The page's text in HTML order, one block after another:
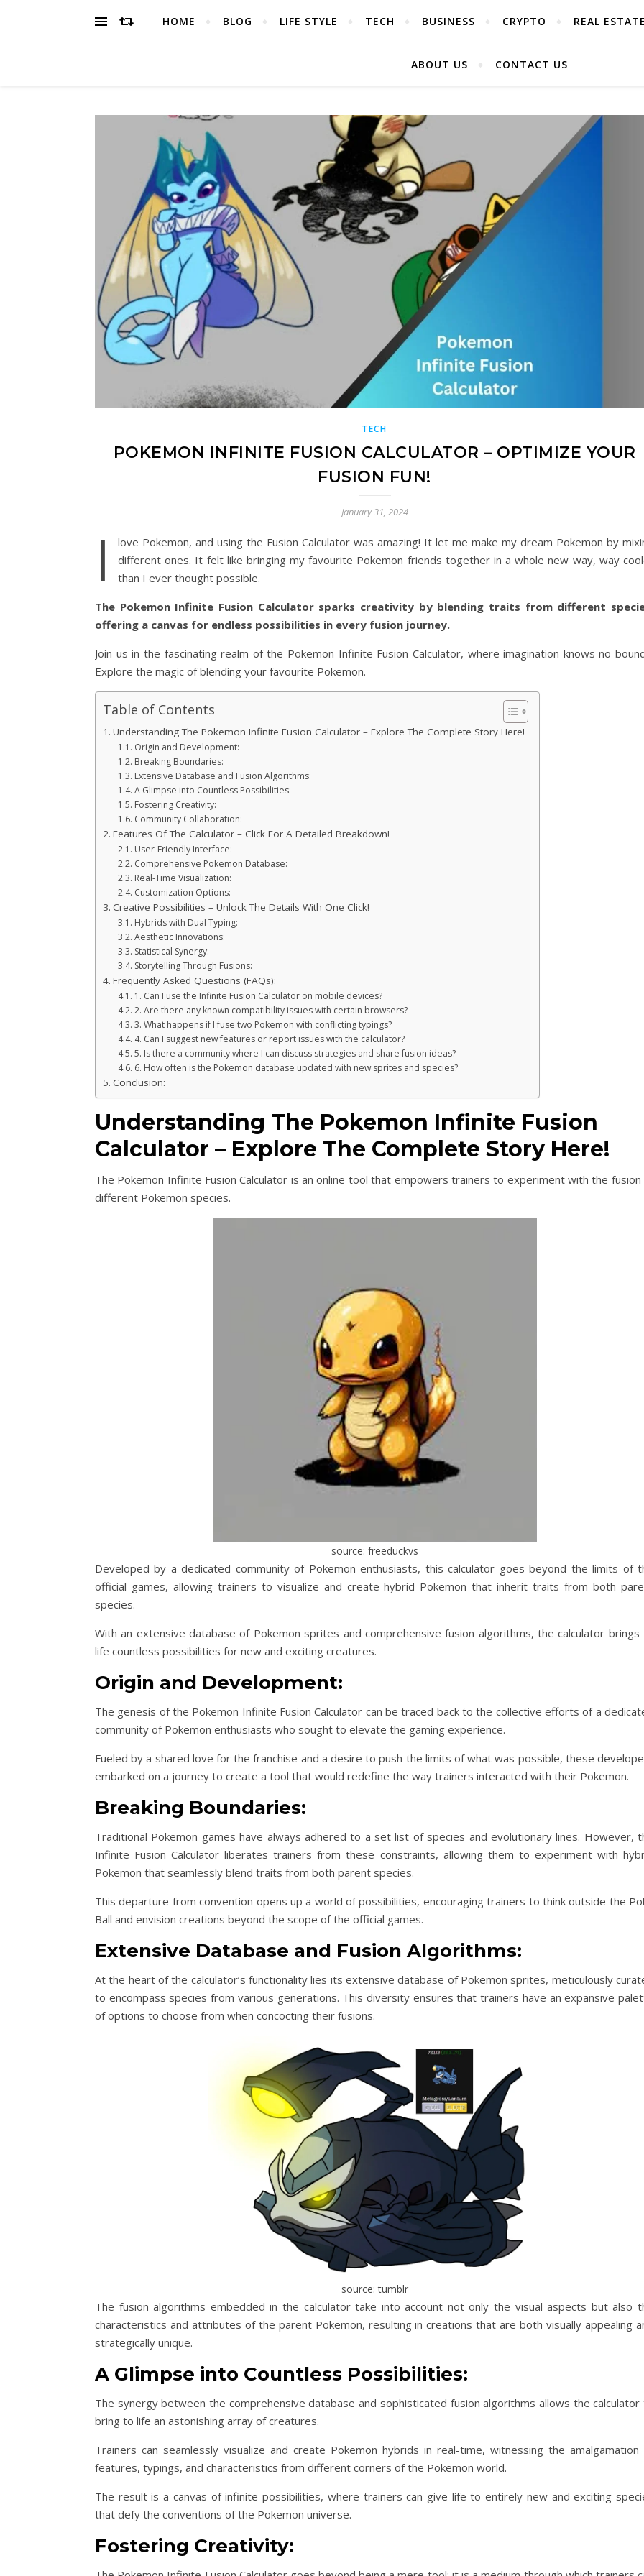
HOME BLOG LIFE STYLE TECH BUSINESS CRYPTO REAL
ABOUT US CONTACT US
TECH
POKEMON INFINITE FUSION CALCULATOR – OPTIMIZE YOUR
FUSION FUN!
January 31, 2024
I
love Pokemon, and using the Fusion Calculator was amazing! It let me make my dream Pokemon by
different ones. It felt like bringing my favourite Pokemon friends together in a whole new way, way
than I ever thought possible.
The Pokemon Infinite Fusion Calculator sparks creativity by blending traits from different
offering a canvas for endless possibilities in every fusion journey.
Join us in the fascinating realm of the Pokemon Infinite Fusion Calculator, where imagination knows no
Explore the magic of blending your favourite Pokemon.
Table of Contents
Understanding The Pokemon Infinite Fusion Calculator – Explore The Complete Story Here!
Origin and Development:
Breaking Boundaries:
Extensive Database and Fusion Algorithms:
A Glimpse into Countless Possibilities:
Fostering Creativity:
Community Collaboration:
Features Of The Calculator – Click For A Detailed Breakdown!
User-Friendly Interface:
Comprehensive Pokemon Database:
Real-Time Visualization:
Customization Options:
Creative Possibilities – Unlock The Details With One Click!
Hybrids with Dual Typing:
Aesthetic Innovations:
Statistical Synergy:
Storytelling Through Fusions:
Frequently Asked Questions (FAQs):
1. Can I use the Infinite Fusion Calculator on mobile devices?
2. Are there any known compatibility issues with certain browsers?
3. What happens if I fuse two Pokemon with conflicting typings?
4. Can I suggest new features or report issues with the calculator?
5. Is there a community where I can discuss strategies and share fusion ideas?
6. How often is the Pokemon database updated with new sprites and species?
Conclusion:
Understanding The Pokemon Infinite Fusion
Calculator – Explore The Complete Story Here!
The Pokemon Infinite Fusion Calculator is an online tool that empowers trainers to experiment with the fusion
different Pokemon species.
source: freeduckvs
Developed by a dedicated community of Pokemon enthusiasts, this calculator goes beyond the limits of
official games, allowing trainers to visualize and create hybrid Pokemon that inherit traits from both
species.
With an extensive database of Pokemon sprites and comprehensive fusion algorithms, the calculator brings
life countless possibilities for new and exciting creatures.
Origin and Development:
The genesis of the Pokemon Infinite Fusion Calculator can be traced back to the collective efforts of a
community of Pokemon enthusiasts who sought to elevate the gaming experience.
Fueled by a shared love for the franchise and a desire to push the limits of what was possible, these
embarked on a journey to create a tool that would redefine the way trainers interacted with their Pokemon.
Breaking Boundaries:
Traditional Pokemon games have always adhered to a set list of species and evolutionary lines. However,
Infinite Fusion Calculator liberates trainers from these constraints, allowing them to experiment with
Pokemon that seamlessly blend traits from both parent species.
This departure from convention opens up a world of possibilities, encouraging trainers to think outside the
Ball and envision creations beyond the scope of the official games.
Extensive Database and Fusion Algorithms:
At the heart of the calculator’s functionality lies its extensive database of Pokemon sprites, meticulously
to encompass species from various generations. This diversity ensures that trainers have an expansive
of options to choose from when concocting their fusions.
source: tumblr
The fusion algorithms embedded in the calculator take into account not only the visual aspects but also
characteristics and attributes of the parent Pokemon, resulting in creations that are both visually appealing
strategically unique.
A Glimpse into Countless Possibilities:
The synergy between the comprehensive database and sophisticated fusion algorithms allows the calculator
bring to life an astonishing array of creatures.
Trainers can seamlessly visualize and create Pokemon hybrids in real-time, witnessing the amalgamation
features, typings, and characteristics from different corners of the Pokemon world.
The result is a canvas of infinite possibilities, where trainers can give life to entirely new and exciting
that defy the conventions of the Pokemon universe.
Fostering Creativity: